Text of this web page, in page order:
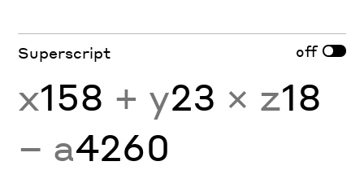
Superscript off
x158 + y23 × z18
− a4260